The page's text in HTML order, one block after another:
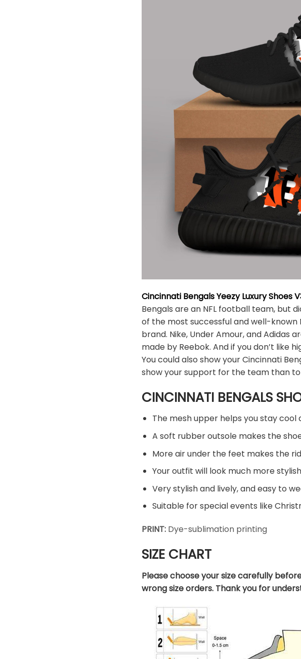
Cincinnati Bengals Yeezy Luxury Shoes
Bengals are an NFL football team, but
of the most successful and well-known
brand. Nike, Under Amour, and Adidas
made by Reebok. And if you don’t like
You could also show your Cincinnati
show your support for the team than
CINCINNATI BENGALS
The mesh upper helps you stay
A soft rubber outsole makes the
More air under the feet makes the
Your outfit will look much more
Very stylish and lively, and easy to
Suitable for special events like
PRINT: Dye-sublimation printing
SIZE CHART
Please choose your size carefully
wrong size orders. Thank you for